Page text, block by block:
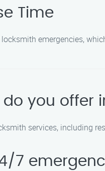
Time
emergencies,
you offer
services, including
7